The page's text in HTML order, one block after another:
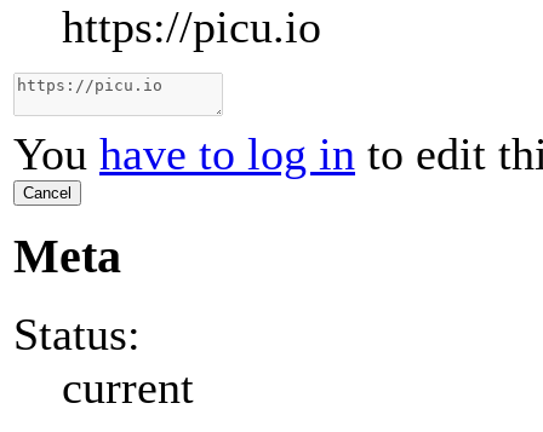
https://picu.io
You have to log in to edit
Cancel
Meta
Status:
current